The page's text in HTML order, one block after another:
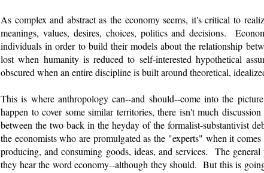
As complex and abstract as the economy seems, it's critical to
meanings, values, desires, choices, politics and decisions.
individuals in order to build their models about the relationship
lost when humanity is reduced to self-interested hypothetical
obscured when an entire discipline is built around theoretical,
This is where anthropology can--and should--come into the
happen to cover some similar territories, there isn't much
between the two back in the heyday of the formalist-substantivist
the economists who are promulgated as the "experts" when it
producing, and consuming goods, ideas, and services. The
they hear the word economy--although they should. But this is